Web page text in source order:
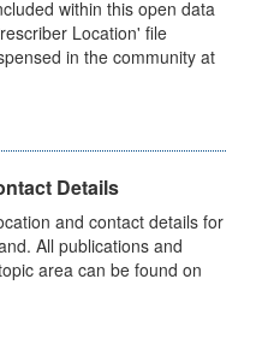
within this open data
Location' file
in the community at
Details
and contact details for
All publications and
area can be found on